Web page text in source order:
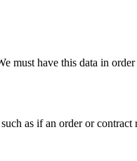
must have this data in
as if an order or contract